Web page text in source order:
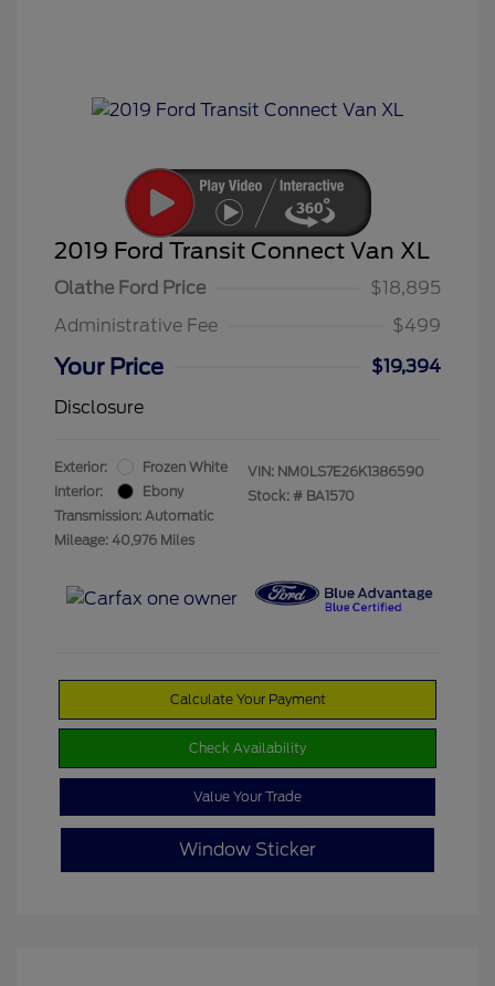
2019 Ford Transit Connect Van XL
Olathe Ford Price
$18,895
Administrative Fee
$499
Your Price
$19,394
Disclosure
Exterior:
Frozen White
Interior:
Ebony
Transmission: Automatic
Mileage: 40,976 Miles
VIN: NM0LS7E26K1386590
Stock: # BA1570
Calculate Your Payment
Check Availability
Value Your Trade
Window Sticker